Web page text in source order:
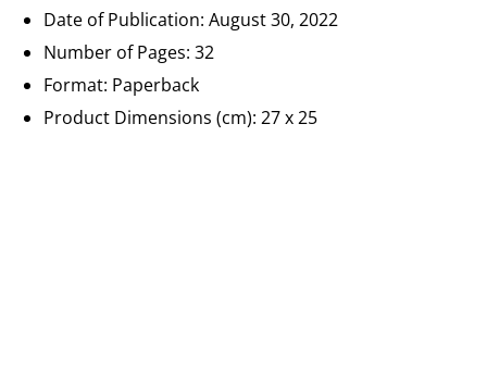
Date of Publication:August 30, 2022
Number of Pages:32
Format: Paperback
Product Dimensions (cm): 27 x 25